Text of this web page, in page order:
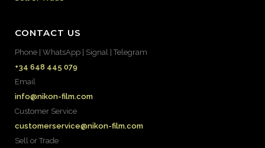
CONTACT US
Phone | WhatsApp | Signal | Telegram
+34 648 445 079
Email
info@nikon-film.com
Customer Service
customerservice@nikon-film.com
Sell or Trade